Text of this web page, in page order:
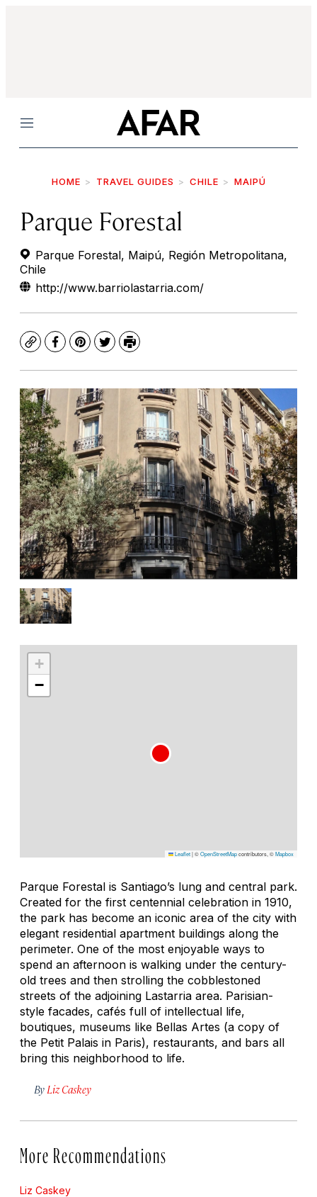
Menu
HOME TRAVEL GUIDES CHILE MAIPÚ
Parque Forestal
Parque Forestal, Maipú, Región Metropolitana,
Chile
http://www.barriolastarria.com/
CopyFacebook
Pinterest
TwitterPrint
+
−
Leaflet|©OpenStreetMapcontributors, ©Mapbox
Parque Forestal is Santiago’s lung and central park.
Created for the first centennial celebration in 1910,
the park has become an iconic area of the city with
elegant residential apartment buildings along the
perimeter. One of the most enjoyable ways to
spend an afternoon is walking under the century-
old trees and then strolling the cobblestoned
streets of the adjoining Lastarria area. Parisian-
style facades, cafés full of intellectual life,
boutiques, museums like Bellas Artes (a copy of
the Petit Palais in Paris), restaurants, and bars all
bring this neighborhood to life.
By Liz Caskey
More Recommendations
Liz Caskey